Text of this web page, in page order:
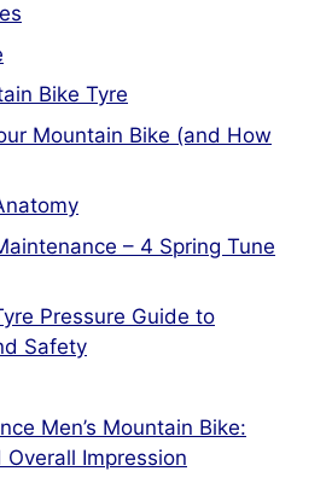
Bike Tyre
Mountain Bike (and How
– 4 Spring Tune
Pressure Guide to
Safety
Men’s Mountain Bike:
Overall Impression